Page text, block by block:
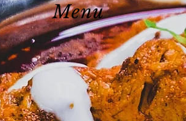
Menu